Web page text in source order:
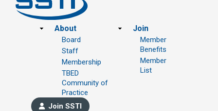
Footer
About
Board
Staff
Membership
TBED
Community of
Practice
Join
Member
Benefits
Member
List
Join SSTI